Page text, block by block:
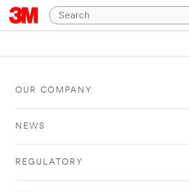
OUR COMPANY
NEWS
REGULATORY